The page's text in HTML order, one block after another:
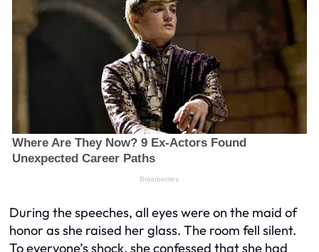
During the speeches, all eyes were on the maid of
honor as she raised her glass. The room fell silent.
To everyone’s shock, she confessed that she had